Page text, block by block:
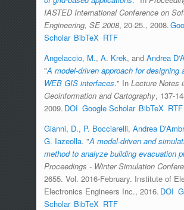
IASTED International Conference on
Engineering, SE 2008, 20-25., 2008.
Scholar BibTeX RTF
Angelaccio, M., A. Krek, and Andrea
"A model-driven approach for designing
WEB GIS interfaces." In Lecture Notes
Geoinformation and Cartography, 137-
2009. DOI Google Scholar BibTeX RTF
Gianni, D., P. Bocciarelli, Andrea
G. Iazeolla. "A model-driven and
method to analyze building evacuation
Proceedings - Winter Simulation
2655. Vol. 2016-February. Institute of
Electronics Engineers Inc., 2016. DOI
Scholar BibTeX RTF